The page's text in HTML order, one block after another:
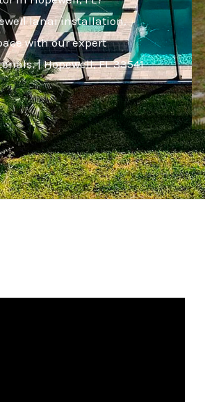
lanai installation.
with our expert
| Hopewell, FL 33541